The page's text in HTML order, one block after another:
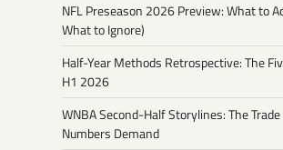
NFL Preseason 2026 Preview: What to
What to Ignore)
Half-Year Methods Retrospective: The
H1 2026
WNBA Second-Half Storylines: The
Numbers Demand